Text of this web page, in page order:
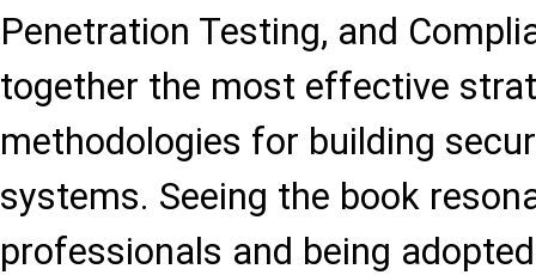
Penetration Testing, and
together the most effective
methodologies for building
systems. Seeing the book
professionals and being